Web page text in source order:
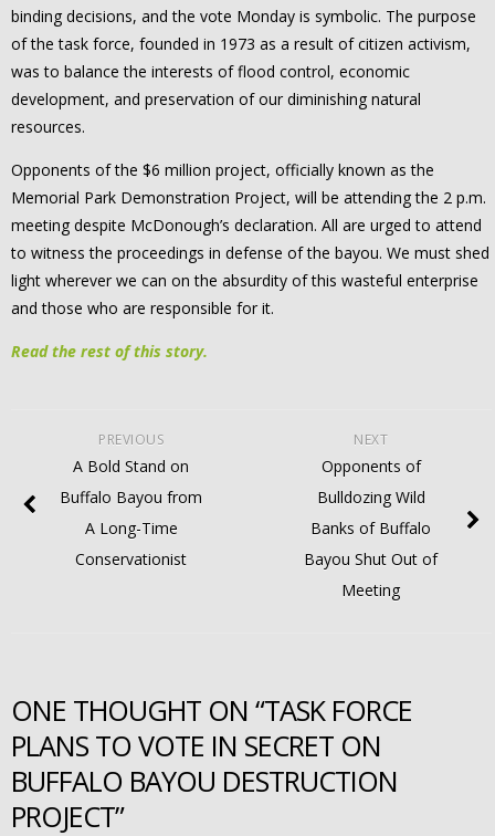
binding decisions, and the vote Monday is symbolic. The purpose
of the task force, founded in 1973 as a result of citizen activism,
was to balance the interests of flood control, economic
development, and preservation of our diminishing natural
resources.
Opponents of the $6 million project, officially known as the
Memorial Park Demonstration Project, will be attending the 2 p.m.
meeting despite McDonough’s declaration. All are urged to attend
to witness the proceedings in defense of the bayou. We must shed
light wherever we can on the absurdity of this wasteful enterprise
and those who are responsible for it.
Read the rest of this story.
NEXT
Opponents of
Bulldozing Wild
Banks of Buffalo
Bayou Shut Out of
Meeting
PREVIOUS
A Bold Stand on
Buffalo Bayou from
A Long-Time
Conservationist
ONE THOUGHT ON “TASK FORCE
PLANS TO VOTE IN SECRET ON
BUFFALO BAYOU DESTRUCTION
PROJECT”